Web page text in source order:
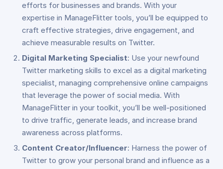
efforts for businesses and brands. With your
expertise in ManageFlitter tools, you’ll be equipped to
craft effective strategies, drive engagement, and
achieve measurable results on Twitter.
Digital Marketing Specialist: Use your newfound
Twitter marketing skills to excel as a digital marketing
specialist, managing comprehensive online campaigns
that leverage the power of social media. With
ManageFlitter in your toolkit, you’ll be well-positioned
to drive traffic, generate leads, and increase brand
awareness across platforms.
Content Creator/Influencer: Harness the power of
Twitter to grow your personal brand and influence as a